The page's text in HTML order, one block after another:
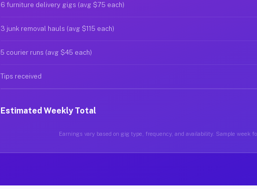
6 furniture delivery gigs (avg $75 each)
3 junk removal hauls (avg $115 each)
5 courier runs (avg $45 each)
Tips received
Estimated Weekly Total
Earnings vary based on gig type, frequency, and availability. Sample week